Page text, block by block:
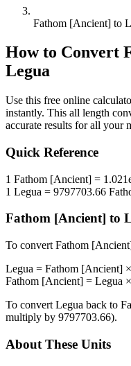
Fathom [Ancient] to
How to Convert
Legua
Use this free online
instantly. This all length
accurate results for all your
Quick Reference
1 Fathom [Ancient] =
1 Legua = 9797703.66
Fathom [Ancient] to
To convert Fathom
Legua = Fathom [Ancient] ×
Fathom [Ancient] = Legua ×
To convert Legua back to
multiply by 9797703.66).
About These Units